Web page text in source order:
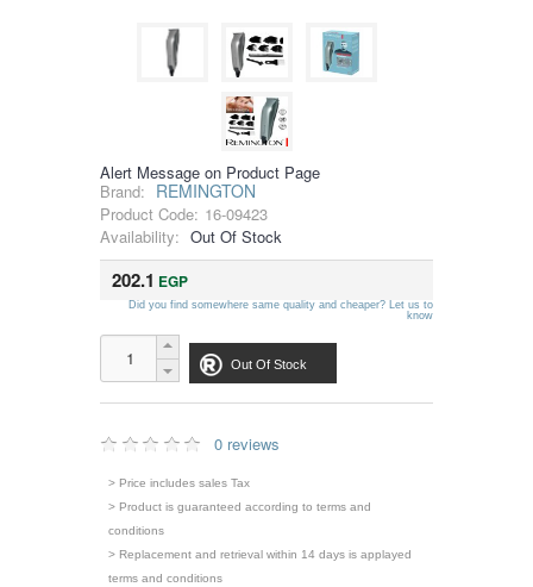
Alert Message on Product Page
Brand: REMINGTON
Product Code: 16-09423
Availability: Out Of Stock
202.1 EGP
Did you find somewhere same quality and cheaper? Let us to
know
Out Of Stock
0 reviews
> Price includes sales Tax
> Product is guaranteed according to terms and
conditions
> Replacement and retrieval within 14 days is applayed
terms and conditions